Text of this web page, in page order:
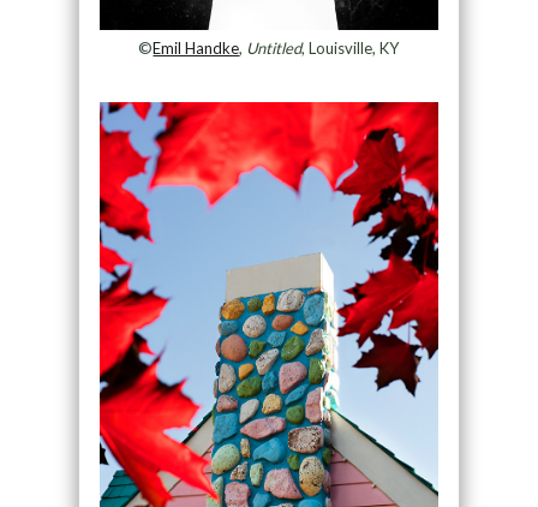
©Emil Handke, Untitled, Louisville, KY